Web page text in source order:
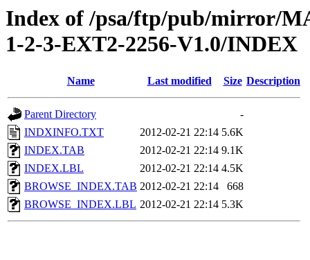
Index of /psa/ftp/pub/mirror/
1-2-3-EXT2-2256-V1.0/INDEX
Name Last modified Size Description
Parent Directory
-
INDXINFO.TXT
2012-02-21 22:14 5.6K
INDEX.TAB
2012-02-21 22:14 9.1K
INDEX.LBL
2012-02-21 22:14 4.5K
BROWSE_INDEX.TAB 2012-02-21 22:14
668
BROWSE_INDEX.LBL 2012-02-21 22:14 5.3K